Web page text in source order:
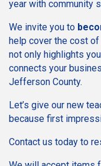
year with community
We invite you to
help cover the cost
not only highlights
connects your
Jefferson County.
Let’s give our new
because first
Contact us today to